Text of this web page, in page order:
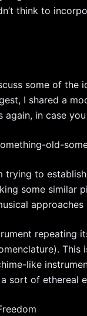
think to
some of the
I shared a
in case
old-
trying to
some similar
repeating
This
like
sort of ethereal